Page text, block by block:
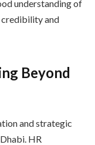
understanding of
credibility and
Beyond
and strategic
HR